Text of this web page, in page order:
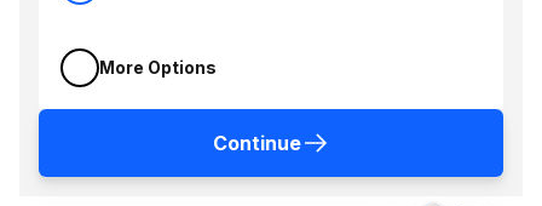
More Options
Continue